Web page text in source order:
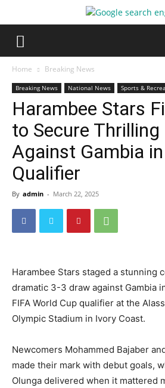
Home Breaking News
Breaking News National News Sports &
Harambee Stars
to Secure
Against Gambia
Qualifier
By admin - March 22, 2025
Harambee Stars staged a stunning
dramatic 3-3 draw against Gambia
FIFA World Cup qualifier at the
Olympic Stadium in Ivory Coast.
Newcomers Mohammed Bajaber
made their mark with debut goals,
Olunga delivered when it mattered